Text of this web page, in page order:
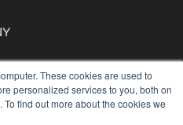
These cookies are used to
personalized services to you, both on
find out more about the cookies we